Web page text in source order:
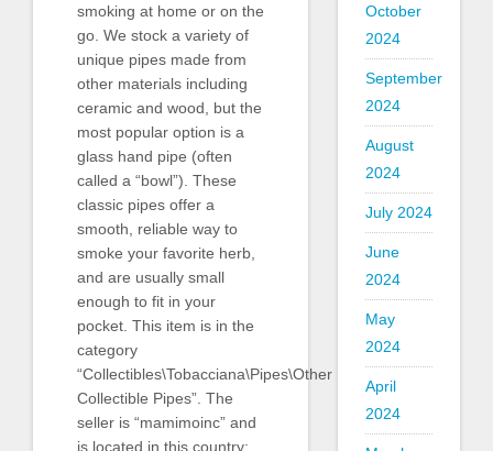
smoking at home or on the
go. We stock a variety of
unique pipes made from
other materials including
ceramic and wood, but the
most popular option is a
glass hand pipe (often
called a “bowl”). These
classic pipes offer a
smooth, reliable way to
smoke your favorite herb,
and are usually small
enough to fit in your
pocket. This item is in the
category
“Collectibles\Tobacciana\Pipes\Other
Collectible Pipes”. The
seller is “mamimoinc” and
is located in this country:
October
2024
September
2024
August
2024
July 2024
June
2024
May
2024
April
2024